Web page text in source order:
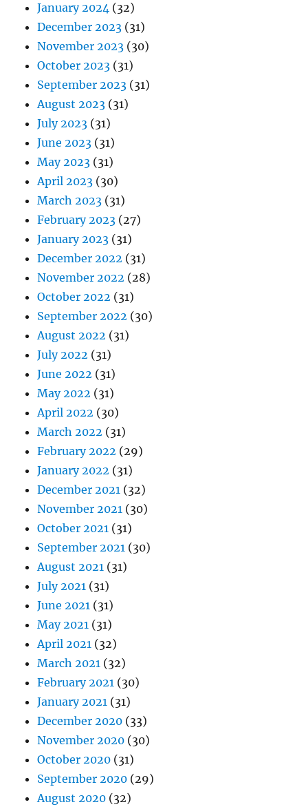
January 2024 (32)
December 2023 (31)
November 2023 (30)
October 2023 (31)
September 2023 (31)
August 2023 (31)
July 2023 (31)
June 2023 (31)
May 2023 (31)
April 2023 (30)
March 2023 (31)
February 2023 (27)
January 2023 (31)
December 2022 (31)
November 2022 (28)
October 2022 (31)
September 2022 (30)
August 2022 (31)
July 2022 (31)
June 2022 (31)
May 2022 (31)
April 2022 (30)
March 2022 (31)
February 2022 (29)
January 2022 (31)
December 2021 (32)
November 2021 (30)
October 2021 (31)
September 2021 (30)
August 2021 (31)
July 2021 (31)
June 2021 (31)
May 2021 (31)
April 2021 (32)
March 2021 (32)
February 2021 (30)
January 2021 (31)
December 2020 (33)
November 2020 (30)
October 2020 (31)
September 2020 (29)
August 2020 (32)